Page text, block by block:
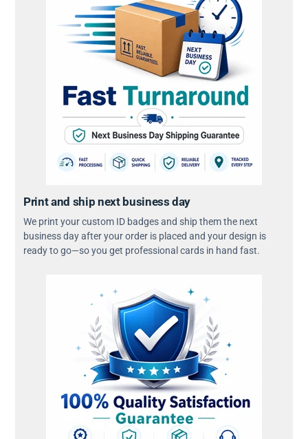
Print and ship next business day
We print your custom ID badges and ship them the next
business day after your order is placed and your design is
ready to go—so you get professional cards in hand fast.